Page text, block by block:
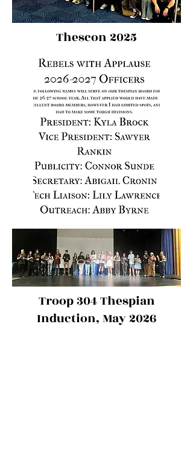
Thescon 2025
Troop 304 Thespian
Induction, May 2026